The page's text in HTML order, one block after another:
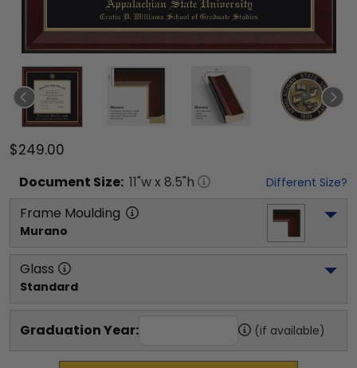
$249.00
Document Size: 11"w x 8.5"h Different Size?
Frame Moulding
Murano
Glass
Standard
Graduation Year: (if available)